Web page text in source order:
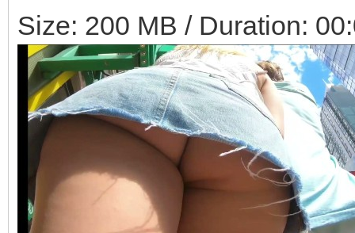
Size: 200 MB / Duration: